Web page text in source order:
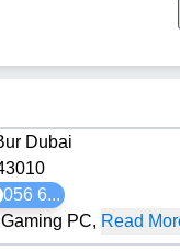
Dubai
056 6...
Gaming PC, Read